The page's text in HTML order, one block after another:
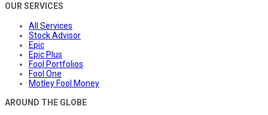
OUR SERVICES
All Services
Stock Advisor
Epic
Epic Plus
Fool Portfolios
Fool One
Motley Fool Money
AROUND THE GLOBE